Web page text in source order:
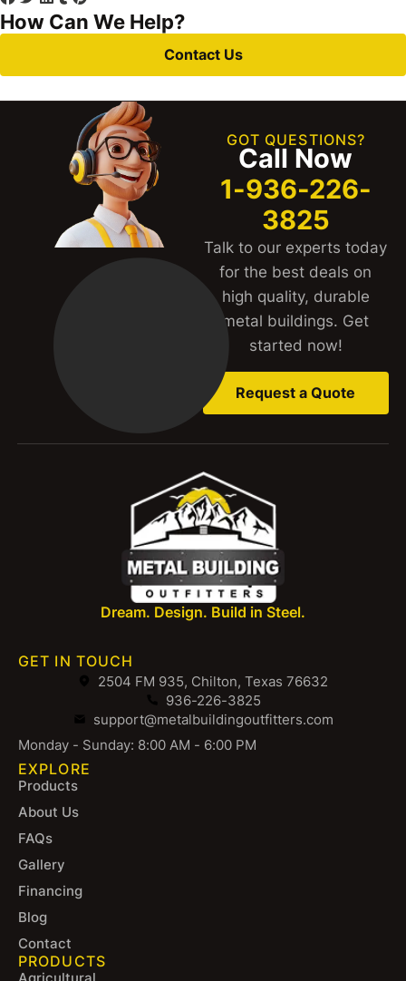
How Can We Help?
Contact Us
GOT QUESTIONS?
Call Now
1-936-226-
3825
Talk to our experts today
for the best deals on
high quality, durable
metal buildings. Get
started now!
Request a Quote
Dream. Design. Build in Steel.
GET IN TOUCH
2504 FM 935, Chilton, Texas 76632
936-226-3825
support@metalbuildingoutfitters.com
Monday - Sunday: 8:00 AM - 6:00 PM
EXPLORE
Products
About Us
FAQs
Gallery
Financing
Blog
Contact
PRODUCTS
Agricultural